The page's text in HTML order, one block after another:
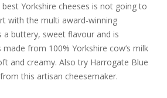
Yorkshire cheeses is not going to
with the multi award-winning
a buttery, sweet flavour and is
made from 100% Yorkshire cow’s milk
and creamy. Also try Harrogate Blue
this artisan cheesemaker.